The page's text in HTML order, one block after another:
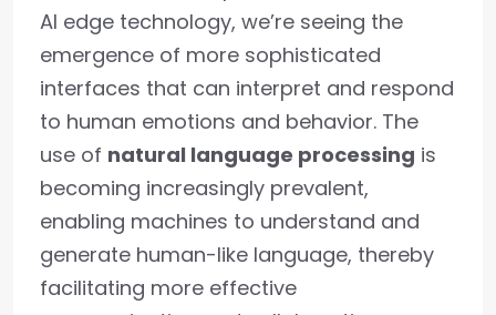
AI edge technology, we’re seeing the
emergence of more sophisticated
interfaces that can interpret and respond
to human emotions and behavior. The
use of natural language processing is
becoming increasingly prevalent,
enabling machines to understand and
generate human-like language, thereby
facilitating more effective